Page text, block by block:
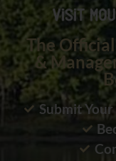
The
&
Submit Your